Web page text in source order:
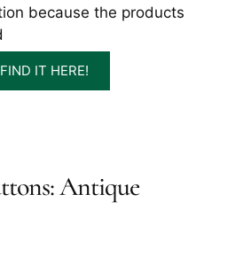
because the products
FIND IT HERE!
Antique